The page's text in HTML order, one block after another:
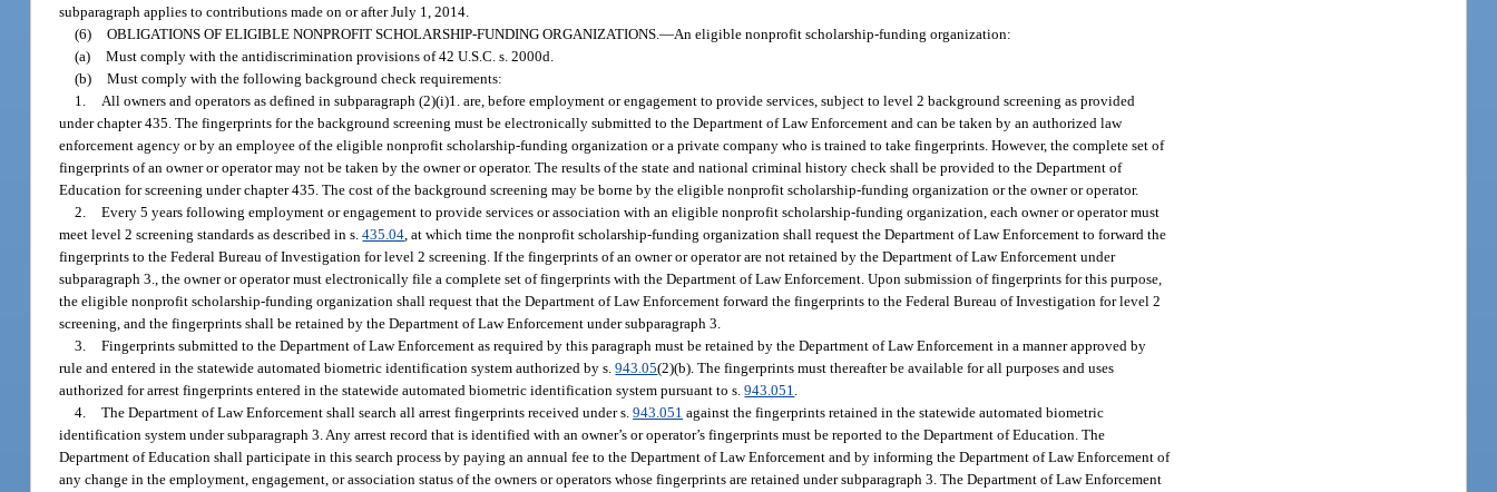
subparagraph applies to contributions made on or after July 1, 2014.
(6) OBLIGATIONS OF ELIGIBLE NONPROFIT SCHOLARSHIP-FUNDING ORGANIZATIONS.—An eligible nonprofit scholarship-funding organization:
(a) Must comply with the antidiscrimination provisions of 42 U.S.C. s. 2000d.
(b) Must comply with the following background check requirements:
1. All owners and operators as defined in subparagraph (2)(i)1. are, before employment or engagement to provide services, subject to level 2 background screening as provided
under chapter 435. The fingerprints for the background screening must be electronically submitted to the Department of Law Enforcement and can be taken by an authorized law
enforcement agency or by an employee of the eligible nonprofit scholarship-funding organization or a private company who is trained to take fingerprints. However, the complete set of
fingerprints of an owner or operator may not be taken by the owner or operator. The results of the state and national criminal history check shall be provided to the Department of
Education for screening under chapter 435. The cost of the background screening may be borne by the eligible nonprofit scholarship-funding organization or the owner or operator.
2. Every 5 years following employment or engagement to provide services or association with an eligible nonprofit scholarship-funding organization, each owner or operator must
meet level 2 screening standards as described in s.435.04, at which time the nonprofit scholarship-funding organization shall request the Department of Law Enforcement to forward the
fingerprints to the Federal Bureau of Investigation for level 2 screening. If the fingerprints of an owner or operator are not retained by the Department of Law Enforcement under
subparagraph 3., the owner or operator must electronically file a complete set of fingerprints with the Department of Law Enforcement. Upon submission of fingerprints for this purpose,
the eligible nonprofit scholarship-funding organization shall request that the Department of Law Enforcement forward the fingerprints to the Federal Bureau of Investigation for level 2
screening, and the fingerprints shall be retained by the Department of Law Enforcement under subparagraph 3.
3. Fingerprints submitted to the Department of Law Enforcement as required by this paragraph must be retained by the Department of Law Enforcement in a manner approved by
rule and entered in the statewide automated biometric identification system authorized by s.943.05(2)(b). The fingerprints must thereafter be available for all purposes and uses
authorized for arrest fingerprints entered in the statewide automated biometric identification system pursuant to s.943.051.
4. The Department of Law Enforcement shall search all arrest fingerprints received under s.943.051 against the fingerprints retained in the statewide automated biometric
identification system under subparagraph 3. Any arrest record that is identified with an owner’s or operator’s fingerprints must be reported to the Department of Education. The
Department of Education shall participate in this search process by paying an annual fee to the Department of Law Enforcement and by informing the Department of Law Enforcement of
any change in the employment, engagement, or association status of the owners or operators whose fingerprints are retained under subparagraph 3. The Department of Law Enforcement